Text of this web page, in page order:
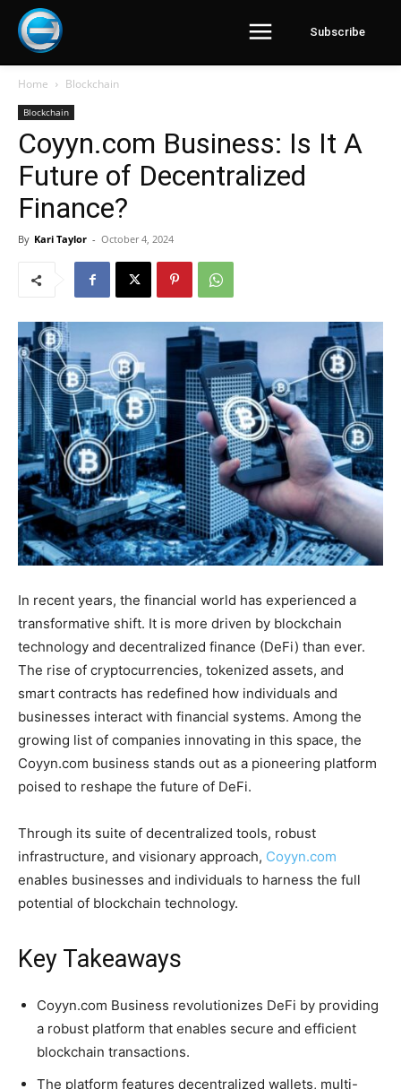
Subscribe
Home Blockchain
Blockchain
Coyyn.com Business: Is It A
Future of Decentralized
Finance?
By Kari Taylor - October 4, 2024
In recent years, the financial world has experienced a
transformative shift. It is more driven by blockchain
technology and decentralized finance (DeFi) than ever.
The rise of cryptocurrencies, tokenized assets, and
smart contracts has redefined how individuals and
businesses interact with financial systems. Among the
growing list of companies innovating in this space, the
Coyyn.com business stands out as a pioneering platform
poised to reshape the future of DeFi.
Through its suite of decentralized tools, robust
infrastructure, and visionary approach, Coyyn.com
enables businesses and individuals to harness the full
potential of blockchain technology.
Key Takeaways
Coyyn.com Business revolutionizes DeFi by providing
a robust platform that enables secure and efficient
blockchain transactions.
The platform features decentralized wallets, multi-